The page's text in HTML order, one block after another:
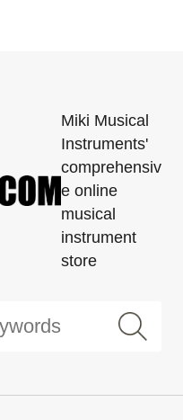
Miki Musical
Instruments'
comprehensiv
e online
musical
instrument
store